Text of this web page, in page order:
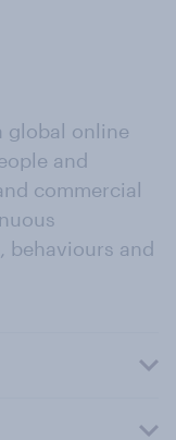
global online
and
commercial
behaviours and